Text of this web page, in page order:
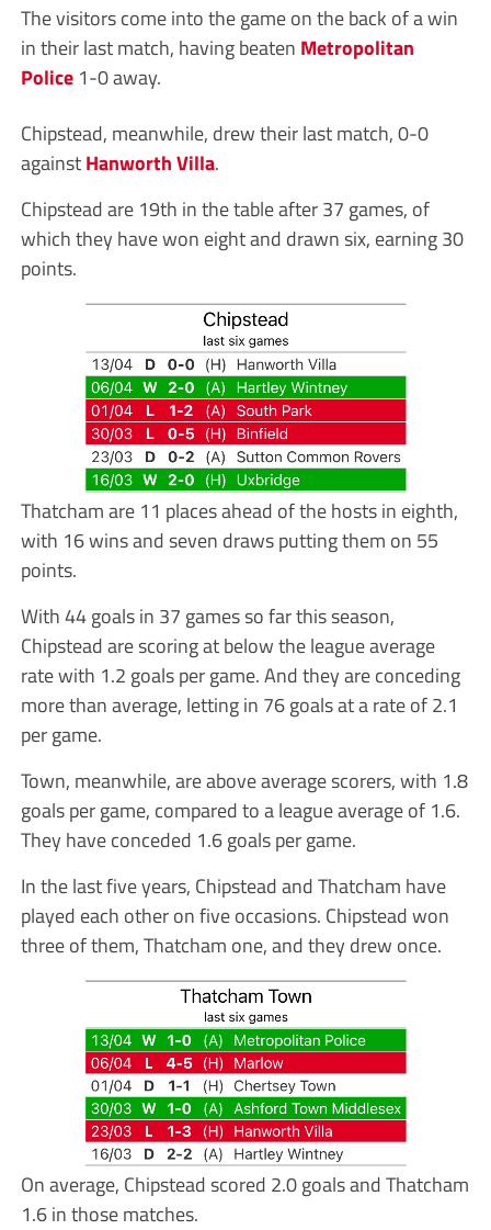
The visitors come into the game on the back of a win
in their last match, having beaten Metropolitan
Police1-0 away.
Chipstead, meanwhile, drew their last match, 0-0
againstHanworth Villa.
Chipstead are 19th in the table after 37 games, of
which they have won eight and drawn six, earning 30
points.
Thatcham are 11 places ahead of the hosts in eighth,
with 16 wins and seven draws putting them on 55
points.
With 44 goals in 37 games so far this season,
Chipstead are scoring at below the league average
rate with 1.2 goals per game. And they are conceding
more than average, letting in 76 goals at a rate of 2.1
per game.
Town, meanwhile, are above average scorers, with 1.8
goals per game, compared to a league average of 1.6.
They have conceded 1.6 goals per game.
In the last five years, Chipstead and Thatcham have
played each other on five occasions. Chipstead won
three of them, Thatcham one, and they drew once.
On average, Chipstead scored 2.0 goals and Thatcham
1.6 in those matches.